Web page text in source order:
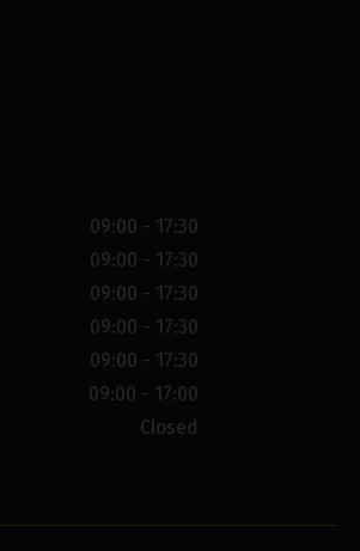
09:00 - 17:30
09:00 - 17:30
09:00 - 17:30
09:00 - 17:30
09:00 - 17:30
09:00 - 17:00
Closed